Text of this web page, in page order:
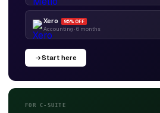
Xero 95% OFF
Accounting · 6 months
Start here
FOR C-SUITE